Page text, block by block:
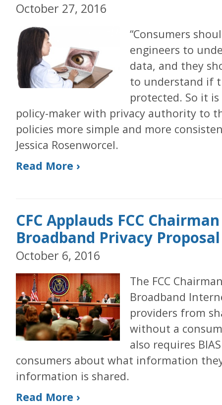
October 27, 2016
“Consumers
engineers to
data, and they
to understand if
protected. So it
policy-maker with privacy authority to
policies more simple and more
Jessica Rosenworcel.
Read More ›
CFC Applauds FCC
Broadband Privacy Proposal
October 6, 2016
The FCC
Broadband
providers from
without a
also requires
consumers about what information
information is shared.
Read More ›